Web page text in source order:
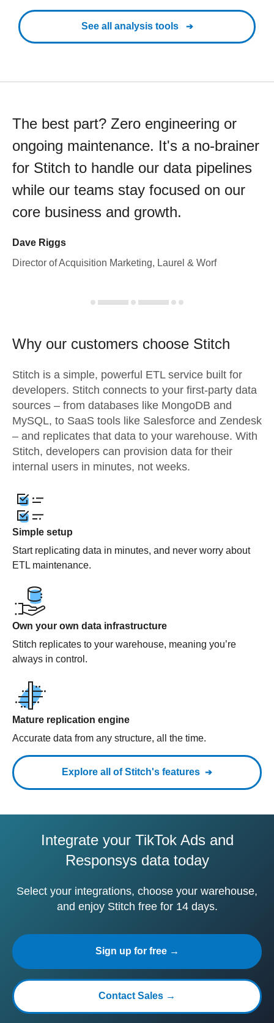
See all analysis tools
The best part? Zero engineering or
ongoing maintenance. It's a no-brainer
for Stitch to handle our data pipelines
while our teams stay focused on our
core business and growth.
Dave Riggs
Director of Acquisition Marketing, Laurel & Worf
Why our customers choose Stitch
Stitch is a simple, powerful ETL service built for
developers. Stitch connects to your first-party data
sources – from databases like MongoDB and
MySQL, to SaaS tools like Salesforce and Zendesk
– and replicates that data to your warehouse. With
Stitch, developers can provision data for their
internal users in minutes, not weeks.
Simple setup
Start replicating data in minutes, and never worry about
ETL maintenance.
Own your own data infrastructure
Stitch replicates to your warehouse, meaning you’re
always in control.
Mature replication engine
Accurate data from any structure, all the time.
Explore all of Stitch's features
Integrate your TikTok Ads and
Responsys data today
Select your integrations, choose your warehouse,
and enjoy Stitch free for 14 days.
Sign up for free →
Contact Sales →